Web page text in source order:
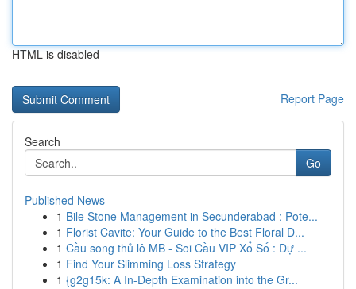
HTML is disabled
Report Page
Search
Go
Published News
1 Bile Stone Management in Secunderabad : Pote...
1 Florist Cavite: Your Guide to the Best Floral D...
1 Cầu song thủ lô MB - Soi Cầu VIP Xổ Số : Dự ...
1 Find Your Slimming Loss Strategy
1 {g2g15k: A In-Depth Examination into the Gr...